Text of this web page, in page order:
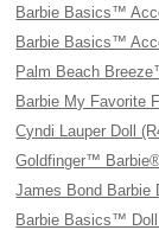
Barbie Basics™
Barbie Basics™
Palm Beach
Barbie My Favorite
Cyndi Lauper Doll
Goldfinger™
James Bond Barbie
Barbie Basics™ Doll